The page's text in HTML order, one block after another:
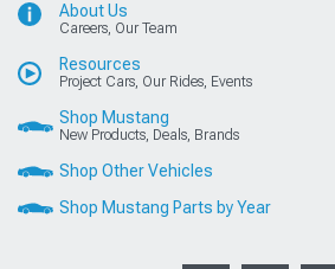
About Us
Careers, Our Team
Resources
Project Cars, Our Rides, Events
Shop Mustang
New Products, Deals, Brands
Shop Other Vehicles
Shop Mustang Parts by Year